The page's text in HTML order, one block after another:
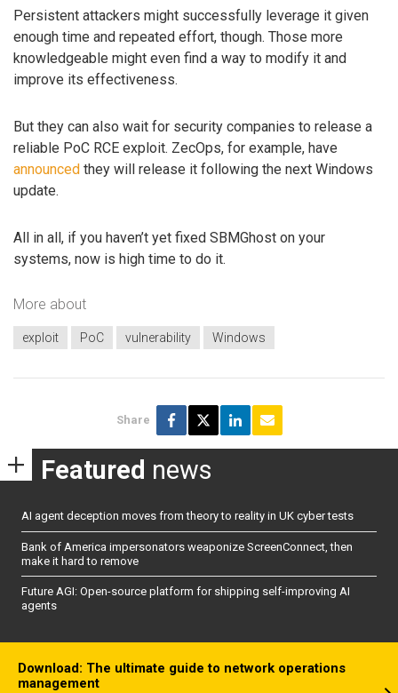
Persistent attackers might successfully leverage it given
enough time and repeated effort, though. Those more
knowledgeable might even find a way to modify it and
improve its effectiveness.
But they can also wait for security companies to release a
reliable PoC RCE exploit. ZecOps, for example, have
announced they will release it following the next Windows
update.
All in all, if you haven’t yet fixed SBMGhost on your
systems, now is high time to do it.
More about
exploit PoC vulnerability Windows
Share
Featured news
AI agent deception moves from theory to reality in UK cyber tests
Bank of America impersonators weaponize ScreenConnect, then
make it hard to remove
Future AGI: Open-source platform for shipping self-improving AI
agents
Download: The ultimate guide to network operations
management